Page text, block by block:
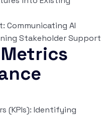
Communicating AI
Stakeholder Support
(KPIs): Identifying